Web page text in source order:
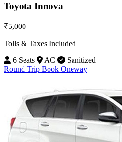
Toyota Innova
₹5,000
Tolls & Taxes Included
6 Seats
AC
Sanitized
Round Trip Book Oneway